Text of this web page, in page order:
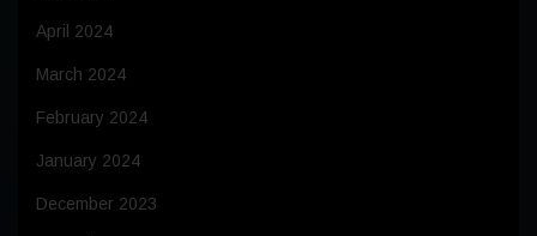
April 2024
March 2024
February 2024
January 2024
December 2023